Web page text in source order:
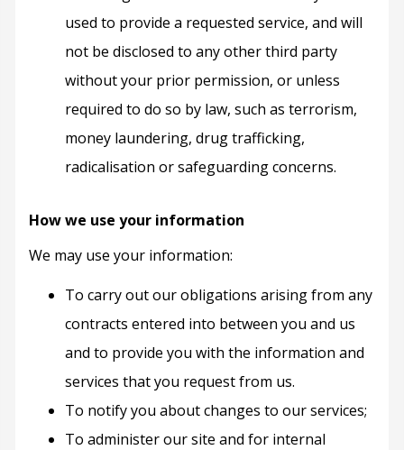
used to provide a requested service, and will
not be disclosed to any other third party
without your prior permission, or unless
required to do so by law, such as terrorism,
money laundering, drug trafficking,
radicalisation or safeguarding concerns.
How we use your information
We may use your information:
To carry out our obligations arising from any
contracts entered into between you and us
and to provide you with the information and
services that you request from us.
To notify you about changes to our services;
To administer our site and for internal